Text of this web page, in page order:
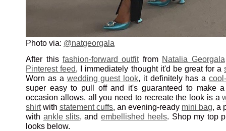
Photo via: @natgeorgala
After thisfashion-forward outfitfrom Natalia Georgala
Pinterest feed, I immediately thought it'd be great for a
Worn as a wedding guest look, it definitely has a
super easy to pull off and it's guaranteed to make
occasion allows, all you need to recreate the look is a
shirtwithstatement cuffs, an evening-ready mini bag, a
with ankle slits, and embellished heels. Shop my top
looks below.